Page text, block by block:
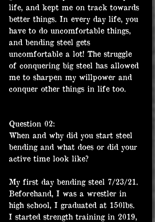
life, and kept me on track towards
better things. In every day life, you
have to do uncomfortable things,
and bending steel gets
uncomfortable a lot! The struggle
of conquering big steel has allowed
me to sharpen my willpower and
conquer other things in life too.
Question 02:
When and why did you start steel
bending and what does or did your
active time look like?
My first day bending steel 7/23/21.
Beforehand, I was a wrestler in
high school, I graduated at 150lbs.
I started strength training in 2019,